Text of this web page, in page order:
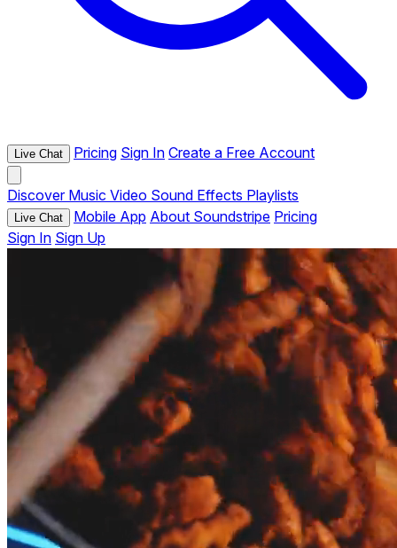
Live Chat Pricing Sign In Create a Free Account
Discover Music Video Sound Effects Playlists
Live Chat Mobile App About Soundstripe Pricing
Sign In Sign Up